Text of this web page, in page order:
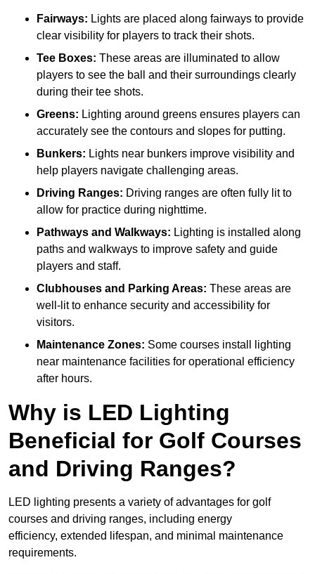
Fairways: Lights are placed along fairways to provide
clear visibility for players to track their shots.
Tee Boxes: These areas are illuminated to allow
players to see the ball and their surroundings clearly
during their tee shots.
Greens: Lighting around greens ensures players can
accurately see the contours and slopes for putting.
Bunkers: Lights near bunkers improve visibility and
help players navigate challenging areas.
Driving Ranges: Driving ranges are often fully lit to
allow for practice during nighttime.
Pathways and Walkways: Lighting is installed along
paths and walkways to improve safety and guide
players and staff.
Clubhouses and Parking Areas: These areas are
well-lit to enhance security and accessibility for
visitors.
Maintenance Zones: Some courses install lighting
near maintenance facilities for operational efficiency
after hours.
Why is LED Lighting
Beneficial for Golf Courses
and Driving Ranges?
LED lighting presents a variety of advantages for golf
courses and driving ranges, including energy
efficiency, extended lifespan, and minimal maintenance
requirements.